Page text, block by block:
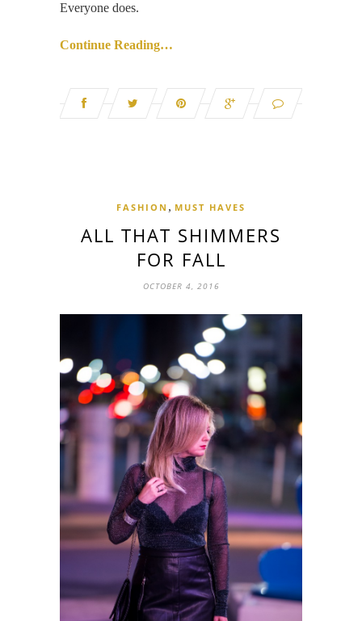
Everyone does.
Continue Reading…
FASHION , MUST HAVES
ALL THAT SHIMMERS
FOR FALL
OCTOBER 4, 2016